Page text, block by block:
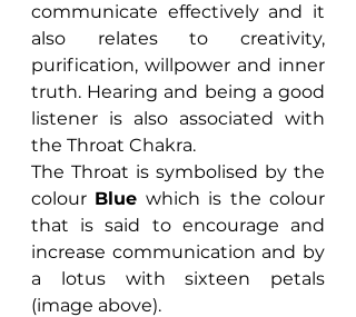
communicate effectively and it
also relates to creativity,
purification, willpower and inner
truth. Hearing and being a good
listener is also associated with
the Throat Chakra.
The Throat is symbolised by the
colour Blue which is the colour
that is said to encourage and
increase communication and by
a lotus with sixteen petals
(image above).